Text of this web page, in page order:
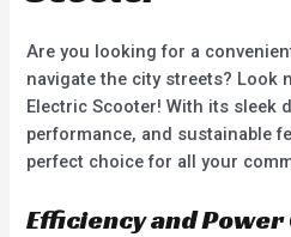
Are you looking for a
navigate the city streets? Look
Electric Scooter! With its sleek
performance, and sustainable
perfect choice for all your
Efficiency and